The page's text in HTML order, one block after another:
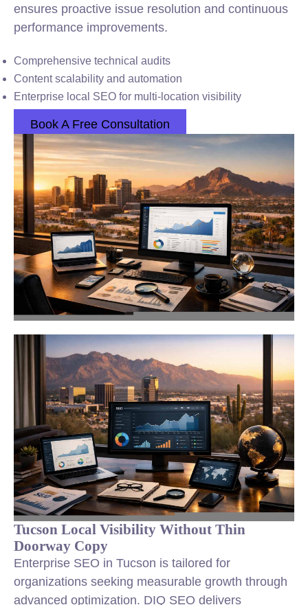
ensures proactive issue resolution and continuous
performance improvements.
Comprehensive technical audits
Content scalability and automation
Enterprise local SEO for multi-location visibility
Book A Free Consultation
Tucson Local Visibility Without Thin
Doorway Copy
Enterprise SEO in Tucson is tailored for
organizations seeking measurable growth through
advanced optimization. DIQ SEO delivers